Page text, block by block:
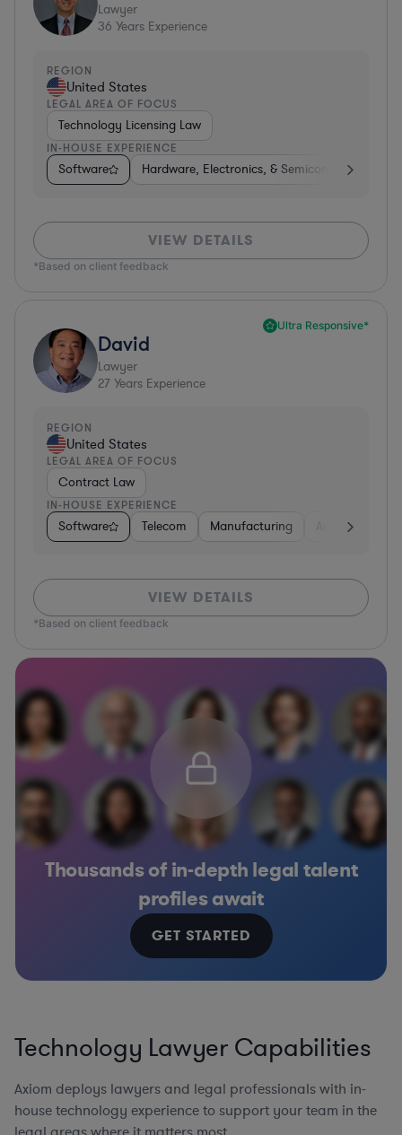
Lawyer
36 Years Experience
REGION
United States
LEGAL AREA OF FOCUS
Technology Licensing Law
IN-HOUSE EXPERIENCE
Software Hardware, Electronics, & Semiconductors
VIEW DETAILS
*Based on client feedback
Ultra Responsive*
David
Lawyer
27 Years Experience
REGION
United States
LEGAL AREA OF FOCUS
Contract Law
IN-HOUSE EXPERIENCE
Software Telecom Manufacturing Automotive
VIEW DETAILS
*Based on client feedback
Thousands of in-depth legal talent
profiles await
GET STARTED
Technology Lawyer Capabilities
Axiom deploys lawyers and legal professionals with in-
house technology experience to support your team in the